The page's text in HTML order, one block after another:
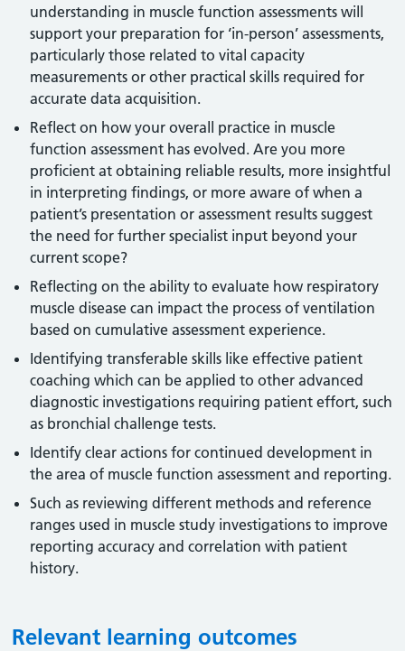
understanding in muscle function assessments will
support your preparation for ‘in-person’ assessments,
particularly those related to vital capacity
measurements or other practical skills required for
accurate data acquisition.
Reflect on how your overall practice in muscle
function assessment has evolved. Are you more
proficient at obtaining reliable results, more insightful
in interpreting findings, or more aware of when a
patient’s presentation or assessment results suggest
the need for further specialist input beyond your
current scope?
Reflecting on the ability to evaluate how respiratory
muscle disease can impact the process of ventilation
based on cumulative assessment experience.
Identifying transferable skills like effective patient
coaching which can be applied to other advanced
diagnostic investigations requiring patient effort, such
as bronchial challenge tests.
Identify clear actions for continued development in
the area of muscle function assessment and reporting.
Such as reviewing different methods and reference
ranges used in muscle study investigations to improve
reporting accuracy and correlation with patient
history.
Relevant learning outcomes